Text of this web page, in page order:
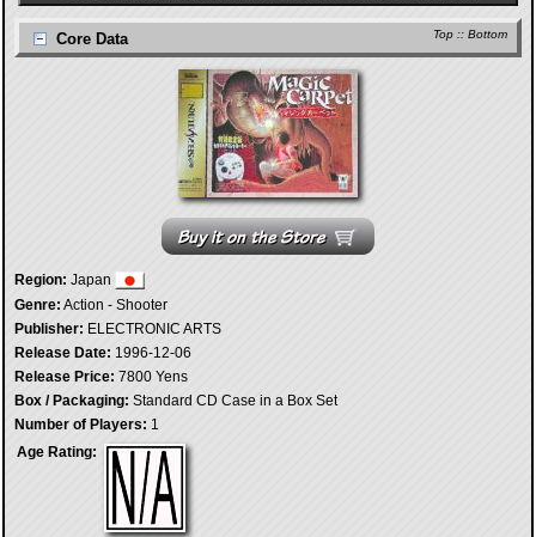
Top :: Bottom
Core Data
Region: Japan
Genre: Action - Shooter
Publisher: ELECTRONIC ARTS
Release Date: 1996-12-06
Release Price: 7800 Yens
Box / Packaging: Standard CD Case in a Box Set
Number of Players: 1
Age Rating: